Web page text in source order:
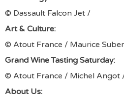
© Dassault Falcon Jet /
Art & Culture:
© Atout France / Maurice
Grand Wine Tasting Saturday:
© Atout France / Michel Angot
About Us: